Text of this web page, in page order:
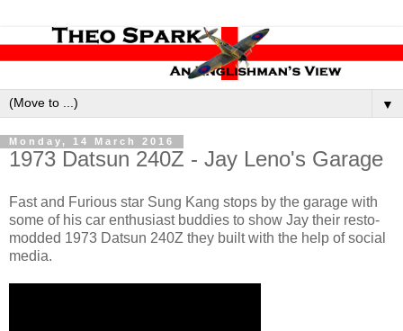
▼
Monday, 14 March 2016
1973 Datsun 240Z - Jay Leno's Garage
Fast and Furious star Sung Kang stops by the garage with
some of his car enthusiast buddies to show Jay their resto-
modded 1973 Datsun 240Z they built with the help of social
media.